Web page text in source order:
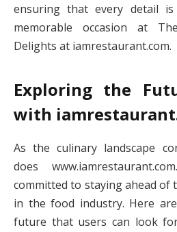
ensuring that every detail
memorable occasion at
Delights at iamrestaurant.com.
Exploring the
with
As the culinary landscape
does
committed to staying ahead of
in the food industry. Here
future that users can look